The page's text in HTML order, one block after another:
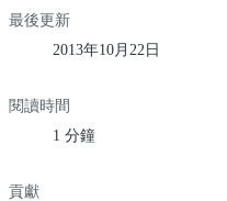
最後更新
2013年10月22日
閱讀時間
1 分鐘
貢獻